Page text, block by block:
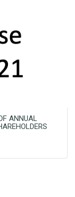
ANNUAL